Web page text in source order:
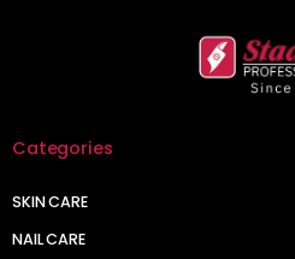
Categories
SKIN CARE
NAIL CARE